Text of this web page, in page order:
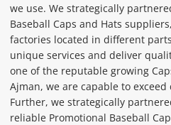
we use. We strategically
Baseball Caps and Hats
factories located in different
unique services and deliver
one of the reputable growing
Ajman, we are capable to
Further, we strategically
reliable Promotional Baseball